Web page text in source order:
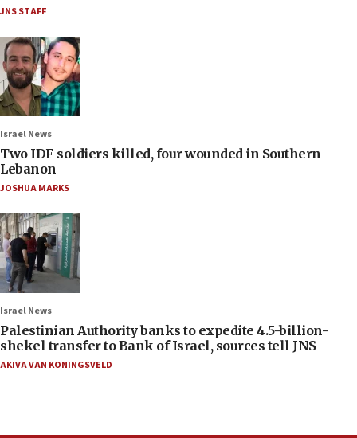
JNS STAFF
Israel News
Two IDF soldiers killed, four wounded in Southern
Lebanon
JOSHUA MARKS
Israel News
Palestinian Authority banks to expedite 4.5-billion-
shekel transfer to Bank of Israel, sources tell JNS
AKIVA VAN KONINGSVELD